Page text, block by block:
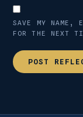
SAVE MY NAME,
FOR THE NEXT